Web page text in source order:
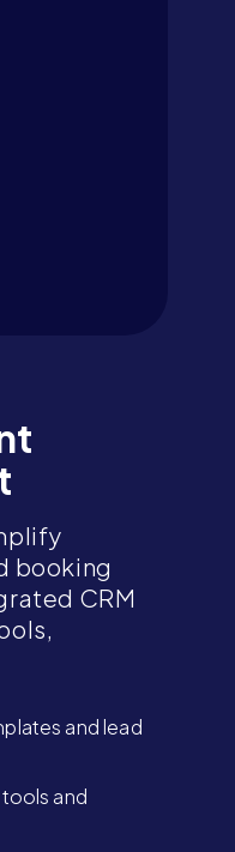
booking
CRM
and lead
and